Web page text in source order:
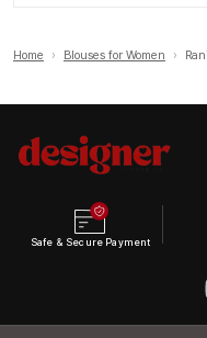
Home › Blouses for Women ›
Safe & Secure Payment